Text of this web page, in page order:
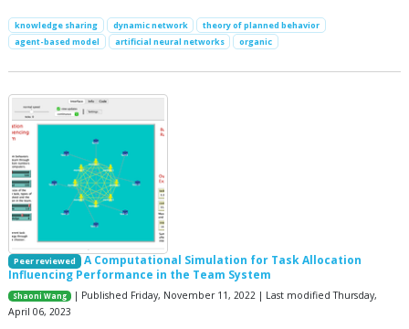
knowledge sharing dynamic network
theory of planned behavior
agent-based model
artificial neural networks organic
Peer reviewed
A Computational Simulation for Task Allocation
Influencing Performance in the Team System
Shaoni Wang
| Published Friday, November 11, 2022 | Last modified Thursday,
April 06, 2023